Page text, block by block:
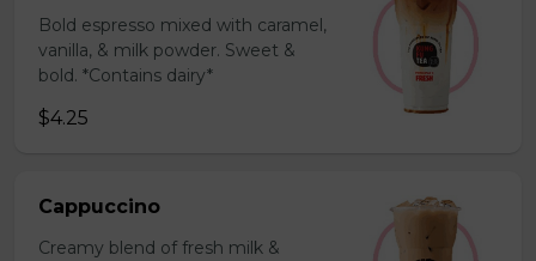
Bold espresso mixed with caramel,
vanilla, & milk powder. Sweet &
bold. *Contains dairy*
$4.25
Cappuccino
Creamy blend of fresh milk &